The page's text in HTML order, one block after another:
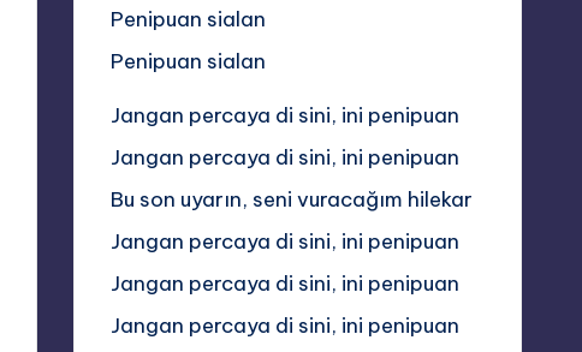
Penipuan sialan
Penipuan sialan
Jangan percaya di sini, ini penipuan
Jangan percaya di sini, ini penipuan
Bu son uyarın, seni vuracağım hilekar
Jangan percaya di sini, ini penipuan
Jangan percaya di sini, ini penipuan
Jangan percaya di sini, ini penipuan